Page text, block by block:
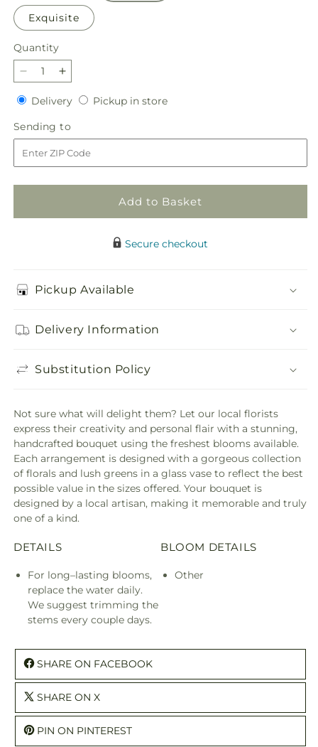
Exquisite
Quantity
Quantity
Decrease
quantity
for
Florist
Designed
Mixed
Bouquet
Increase
quantity
for
Florist
Designed
Mixed
Bouquet
DeliveryDeliveryPickup in storePickup
Sending to
to
Add to Basket
Secure checkout
Pickup Available
Delivery Information
Substitution Policy
Not sure what will delight them? Let our local florists
express their creativity and personal flair with a stunning,
handcrafted bouquet using the freshest blooms available.
Each arrangement is designed with a gorgeous collection
of florals and lush greens in a glass vase to reflect the best
possible value in the sizes offered. Your bouquet is
designed by a local artisan, making it memorable and truly
one of a kind.
DETAILS
For long–lasting blooms,
replace the water daily.
We suggest trimming the
stems every couple days.
BLOOM DETAILS
Other
SHARE ON FACEBOOK
SHARE ON X
PIN ON PINTEREST